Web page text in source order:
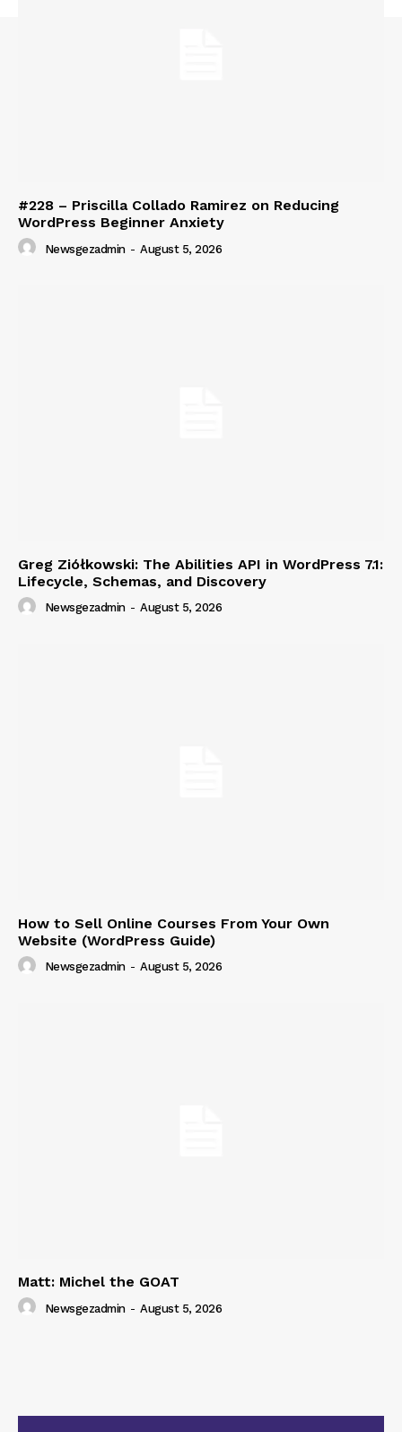
#228 – Priscilla Collado Ramirez on Reducing
WordPress Beginner Anxiety
Newsgezadmin - August 5, 2026
Greg Ziółkowski: The Abilities API in WordPress 7.1:
Lifecycle, Schemas, and Discovery
Newsgezadmin - August 5, 2026
How to Sell Online Courses From Your Own
Website (WordPress Guide)
Newsgezadmin - August 5, 2026
Matt: Michel the GOAT
Newsgezadmin - August 5, 2026